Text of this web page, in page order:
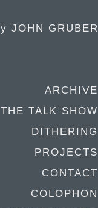
JOHN GRUBER
ARCHIVE
THE TALK SHOW
DITHERING
PROJECTS
CONTACT
COLOPHON